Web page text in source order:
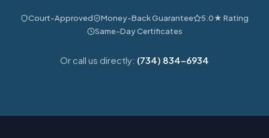
Court-Approved Money-Back Guarantee
5.0★ Rating
Same-Day Certificates
Or call us directly: (734) 834-6934